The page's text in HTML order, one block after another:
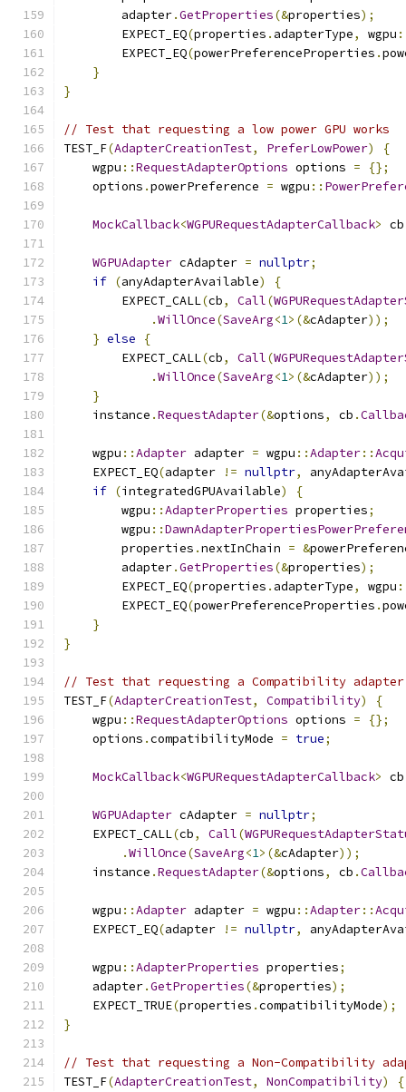
        adapter
.GetProperties(&properties);
        EXPECT_EQ
(properties . adapterType, wgpu
        EXPECT_EQ
(powerPreferenceProperties .
}
}
// Test that requesting a low power GPU works
TEST_F(AdapterCreationTest, PreferLowPower)
{
    wgpu
::RequestAdapterOptions options =
{};
    options
.powerPreference = wgpu ::
MockCallback<WGPURequestAdapterCallback> cb
WGPUAdapter cAdapter = nullptr;
if (anyAdapterAvailable)
{
        EXPECT_CALL
(cb, Call(
.WillOnce(SaveArg<1>(&cAdapter));
} else
{
        EXPECT_CALL
(cb, Call(
.WillOnce(SaveArg<1>(&cAdapter));
}
    instance
.RequestAdapter(&options, cb .
    wgpu
::Adapter adapter = wgpu ::Adapter::
    EXPECT_EQ
(adapter != nullptr,
if (integratedGPUAvailable)
{
        wgpu
::AdapterProperties properties;
        wgpu
::
        properties
.nextInChain = &
        adapter
.GetProperties(&properties);
        EXPECT_EQ
(properties . adapterType, wgpu
        EXPECT_EQ
(powerPreferenceProperties .
}
}
// Test that requesting a Compatibility
TEST_F(AdapterCreationTest, Compatibility)
{
    wgpu
::RequestAdapterOptions options =
{};
    options
.compatibilityMode = true;
MockCallback<WGPURequestAdapterCallback> cb
WGPUAdapter cAdapter = nullptr;
    EXPECT_CALL
(cb, Call(
.WillOnce(SaveArg<1>(&cAdapter));
    instance
.RequestAdapter(&options, cb .
    wgpu
::Adapter adapter = wgpu ::Adapter::
    EXPECT_EQ
(adapter != nullptr,
    wgpu
::AdapterProperties properties;
    adapter
.GetProperties(&properties);
    EXPECT_TRUE
(properties .compatibilityMode);
}
// Test that requesting a Non-Compatibility
TEST_F(AdapterCreationTest, NonCompatibility)
{